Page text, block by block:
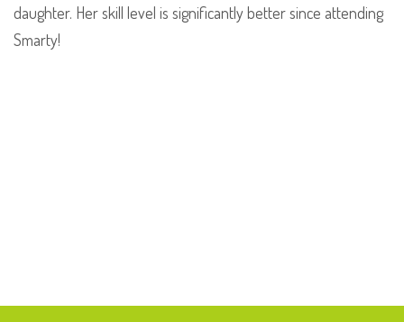
daughter. Her skill level is significantly better since attending
Smarty!